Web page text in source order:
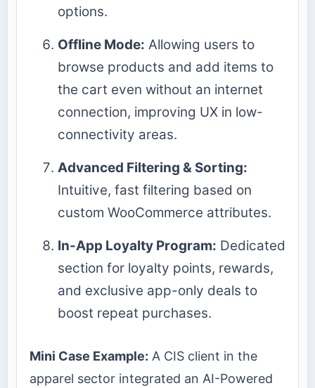
options.
Offline Mode: Allowing users to
browse products and add items to
the cart even without an internet
connection, improving UX in low-
connectivity areas.
Advanced Filtering & Sorting:
Intuitive, fast filtering based on
custom WooCommerce attributes.
In-App Loyalty Program: Dedicated
section for loyalty points, rewards,
and exclusive app-only deals to
boost repeat purchases.
Mini Case Example: A CIS client in the
apparel sector integrated an AI-Powered